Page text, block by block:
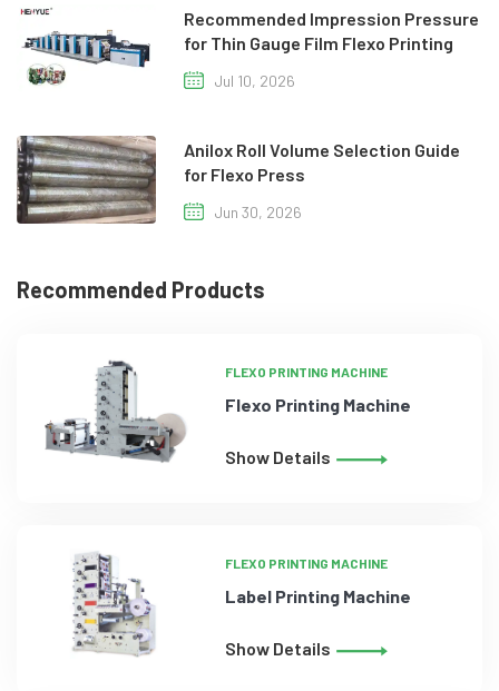
Recommended Impression Pressure
for Thin Gauge Film Flexo Printing
Jul 10, 2026
Anilox Roll Volume Selection Guide
for Flexo Press
Jun 30, 2026
Recommended Products
FLEXO PRINTING MACHINE
Flexo Printing Machine
Show Details
FLEXO PRINTING MACHINE
Label Printing Machine
Show Details